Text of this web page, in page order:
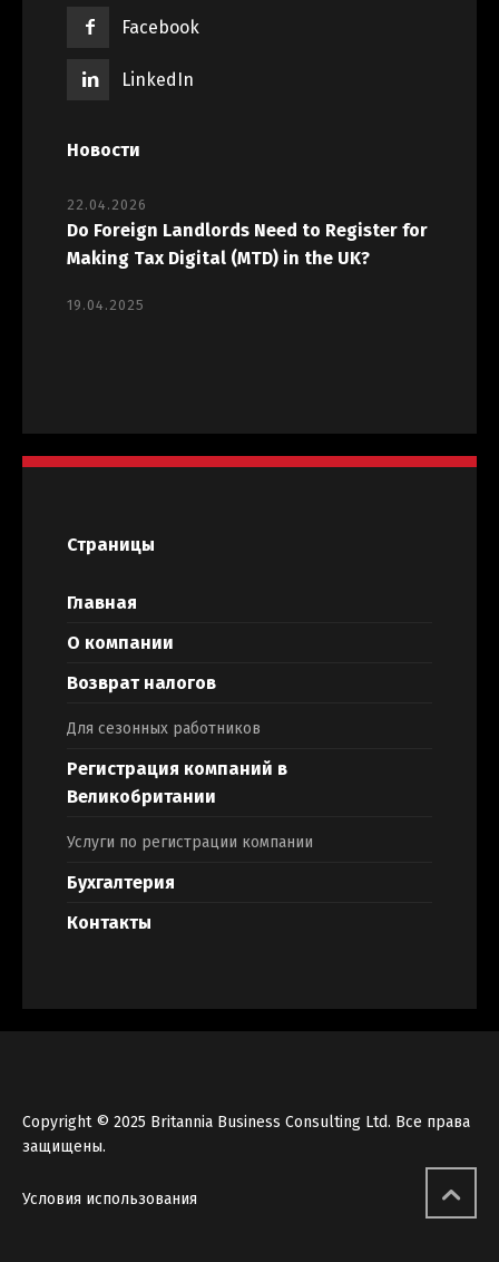
Facebook
LinkedIn
Новости
22.04.2026
Do Foreign Landlords Need to Register for
Making Tax Digital (MTD) in the UK?
19.04.2025
Страницы
Главная
О компании
Возврат налогов
Для сезонных работников
Регистрация компаний в
Великобритании
Услуги по регистрации компании
Бухгалтерия
Контакты
Copyright © 2025 Britannia Business Consulting Ltd. Все права
защищены.
Условия использования